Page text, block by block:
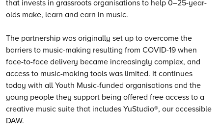
that invests in grassroots organisations to help 0–25-year-
olds make, learn and earn in music.
The partnership was originally set up to overcome the
barriers to music-making resulting from COVID-19 when
face-to-face delivery became increasingly complex, and
access to music-making tools was limited. It continues
today with all Youth Music-funded organisations and the
young people they support being offered free access to a
creative music suite that includes YuStudio®, our accessible
DAW.